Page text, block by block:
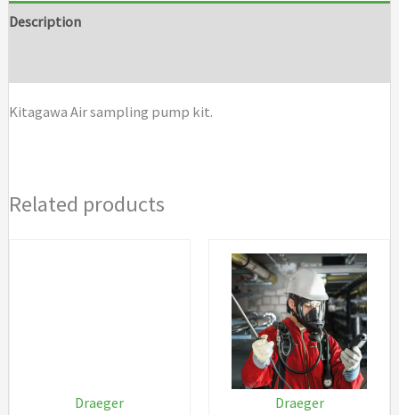
kit
Description
Kitagawa Air sampling pump kit.
Related products
Draeger Draeger